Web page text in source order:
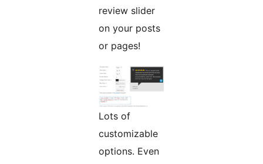
review slider
on your posts
or pages!
Lots of
customizable
options. Even